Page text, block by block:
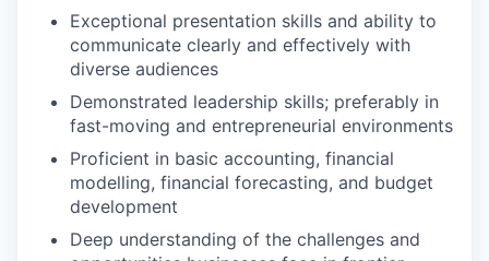
Exceptional presentation skills and ability to
communicate clearly and effectively with
diverse audiences
Demonstrated leadership skills; preferably in
fast-moving and entrepreneurial environments
Proficient in basic accounting, financial
modelling, financial forecasting, and budget
development
Deep understanding of the challenges and